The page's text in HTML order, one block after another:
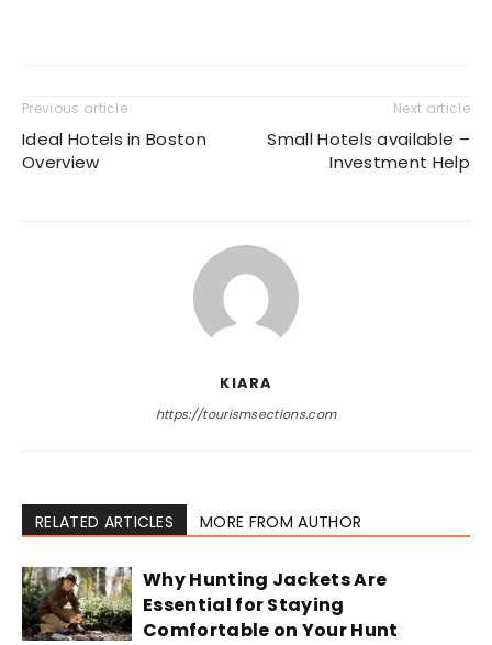
Previous article
Ideal Hotels in Boston
Overview
Next article
Small Hotels available –
Investment Help
KIARA
https://tourismsections.com
RELATED ARTICLES MORE FROM AUTHOR
Why Hunting Jackets Are
Essential for Staying
Comfortable on Your Hunt